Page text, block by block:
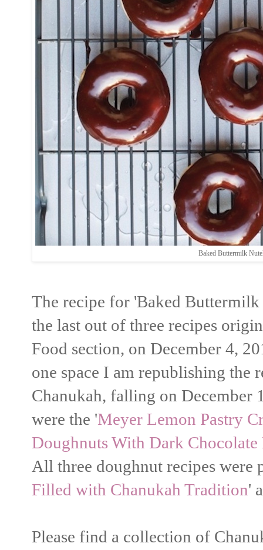
Baked Buttermilk
The recipe for 'Baked
the last out of three recipes
Food section, on December 4,
one space I am republishing the
Chanukah, falling on December
were the 'Meyer Lemon Pastry
Doughnuts With Dark
All three doughnut recipes were
Filled with Chanukah Tradition'
Please find a collection of